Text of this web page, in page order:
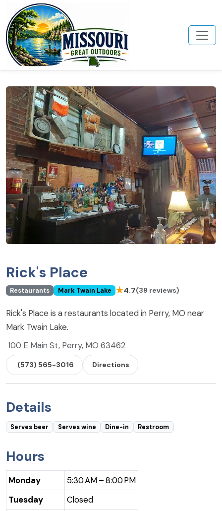
Rick's Place
Restaurants Mark Twain Lake ★4.7(39 reviews)
Rick's Place is a restaurants located in Perry, MO near
Mark Twain Lake.
100 E Main St, Perry, MO 63462
(573) 565-3016 Directions
Details
Serves beer Serves wine Dine-in Restroom
Hours
Monday
5:30 AM – 8:00 PM
Tuesday
Closed